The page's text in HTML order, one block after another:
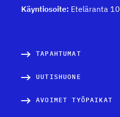
Käyntiosoite: Eteläranta
TAPAHTUMAT
UUTISHUONE
AVOIMET TYÖPAIKAT